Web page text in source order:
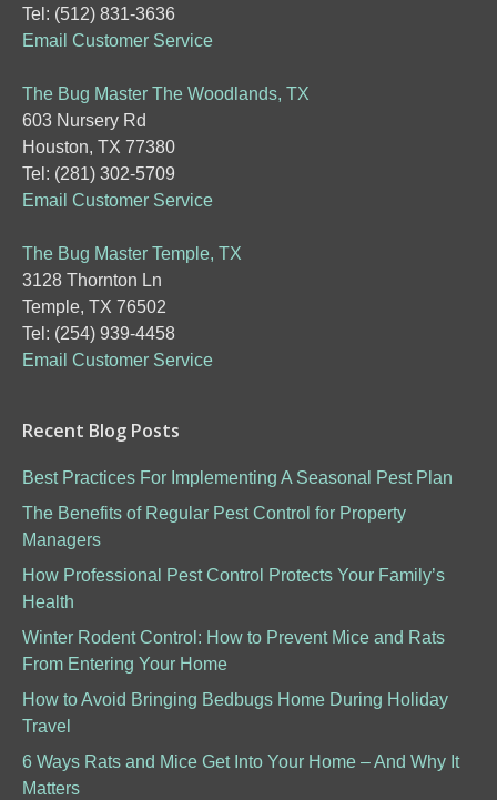
Tel: (512) 831-3636
Email Customer Service
The Bug Master The Woodlands, TX
603 Nursery Rd
Houston, TX 77380
Tel: (281) 302-5709
Email Customer Service
The Bug Master Temple, TX
3128 Thornton Ln
Temple, TX 76502
Tel: (254) 939-4458
Email Customer Service
Recent Blog Posts
Best Practices For Implementing A Seasonal Pest Plan
The Benefits of Regular Pest Control for Property
Managers
How Professional Pest Control Protects Your Family’s
Health
Winter Rodent Control: How to Prevent Mice and Rats
From Entering Your Home
How to Avoid Bringing Bedbugs Home During Holiday
Travel
6 Ways Rats and Mice Get Into Your Home – And Why It
Matters